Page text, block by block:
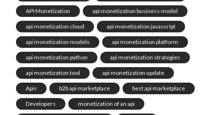
API Monetization api monetization business model
api monetization cloud api monetization javascript
api monetization models api monetization platform
api monetization python api monetization strategies
api monetization tool api monetization update
Apis b2b api marketplace best api marketplace
Developers monetization of an api